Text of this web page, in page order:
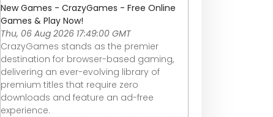
New Games - CrazyGames - Free Online
Games & Play Now!
Thu, 06 Aug 2026 17:49:00 GMT
CrazyGames stands as the premier
destination for browser-based gaming,
delivering an ever-evolving library of
premium titles that require zero
downloads and feature an ad-free
experience.